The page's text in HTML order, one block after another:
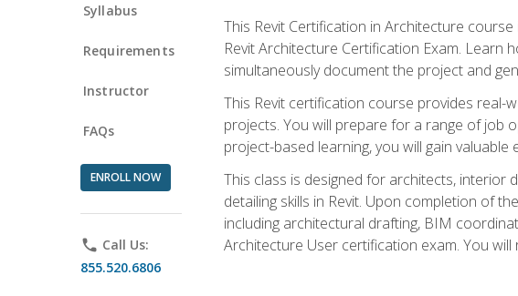
Syllabus
Requirements
Instructor
FAQs
ENROLL NOW
phone Call Us:
855.520.6806
This Revit Certification in Architecture
Revit Architecture Certification Exam.
simultaneously document the project and
This Revit certification course provides real-
projects. You will prepare for a range of job
project-based learning, you will gain
This class is designed for architects, interior
detailing skills in Revit. Upon completion of
including architectural drafting, BIM
Architecture User certification exam. You